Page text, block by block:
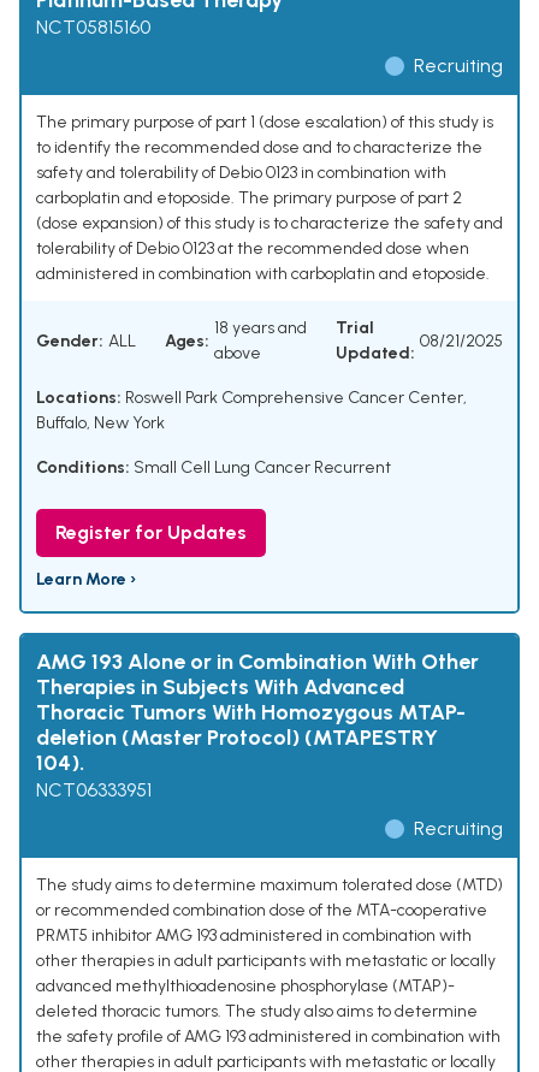
NCT05815160
Recruiting
The primary purpose of part 1 (dose escalation) of this study is
to identify the recommended dose and to characterize the
safety and tolerability of Debio 0123 in combination with
carboplatin and etoposide. The primary purpose of part 2
(dose expansion) of this study is to characterize the safety and
tolerability of Debio 0123 at the recommended dose when
administered in combination with carboplatin and etoposide.
Gender: ALL Ages:
18 years and
above
Trial
Updated:
08/21/2025
Locations: Roswell Park Comprehensive Cancer Center,
Buffalo, New York
Conditions: Small Cell Lung Cancer Recurrent
Register for Updates
Learn More ›
AMG 193 Alone or in Combination With Other
Therapies in Subjects With Advanced
Thoracic Tumors With Homozygous MTAP-
deletion (Master Protocol) (MTAPESTRY
104).
NCT06333951
Recruiting
The study aims to determine maximum tolerated dose (MTD)
or recommended combination dose of the MTA-cooperative
PRMT5 inhibitor AMG 193 administered in combination with
other therapies in adult participants with metastatic or locally
advanced methylthioadenosine phosphorylase (MTAP)-
deleted thoracic tumors. The study also aims to determine
the safety profile of AMG 193 administered in combination with
other therapies in adult participants with metastatic or locally